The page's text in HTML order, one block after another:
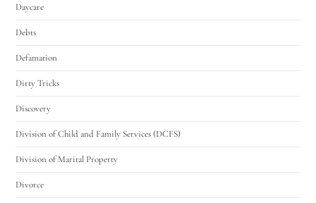
Daycare
Debts
Defamation
Dirty Tricks
Discovery
Division of Child and Family Services (DCFS)
Division of Marital Property
Divorce